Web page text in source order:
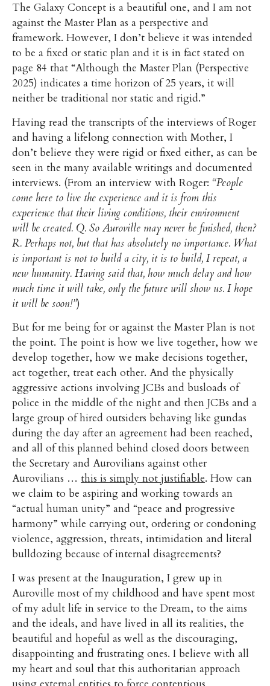
The Galaxy Concept is a beautiful one, and I am not
against the Master Plan as a perspective and
framework. However, I don’t believe it was intended
to be a fixed or static plan and it is in fact stated on
page 84 that “Although the Master Plan (Perspective
2025) indicates a time horizon of 25 years, it will
neither be traditional nor static and rigid.”
Having read the transcripts of the interviews of Roger
and having a lifelong connection with Mother, I
don’t believe they were rigid or fixed either, as can be
seen in the many available writings and documented
interviews. (From an interview with Roger: “People
come here to live the experience and it is from this
experience that their living conditions, their environment
will be created. Q. So Auroville may never be finished, then?
R. Perhaps not, but that has absolutely no importance. What
is important is not to build a city, it is to build, I repeat, a
new humanity. Having said that, how much delay and how
much time it will take, only the future will show us. I hope
it will be soon!”)
But for me being for or against the Master Plan is not
the point. The point is how we live together, how we
develop together, how we make decisions together,
act together, treat each other. And the physically
aggressive actions involving JCBs and busloads of
police in the middle of the night and then JCBs and a
large group of hired outsiders behaving like gundas
during the day after an agreement had been reached,
and all of this planned behind closed doors between
the Secretary and Aurovilians against other
Aurovilians … this is simply not justifiable. How can
we claim to be aspiring and working towards an
“actual human unity” and “peace and progressive
harmony” while carrying out, ordering or condoning
violence, aggression, threats, intimidation and literal
bulldozing because of internal disagreements?
I was present at the Inauguration, I grew up in
Auroville most of my childhood and have spent most
of my adult life in service to the Dream, to the aims
and the ideals, and have lived in all its realities, the
beautiful and hopeful as well as the discouraging,
disappointing and frustrating ones. I believe with all
my heart and soul that this authoritarian approach